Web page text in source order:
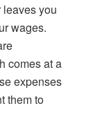
you
wages.
comes at a
expenses
them to